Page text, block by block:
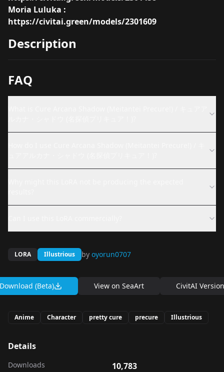
Moria Luluka :
https://civitai.green/models/2301609
Description
FAQ
LORA Illustrious by oyorun0707
Download (Beta) View on SeaArt CivitAI Version
Anime Character pretty cure precure Illustrious
Details
Downloads 10,783